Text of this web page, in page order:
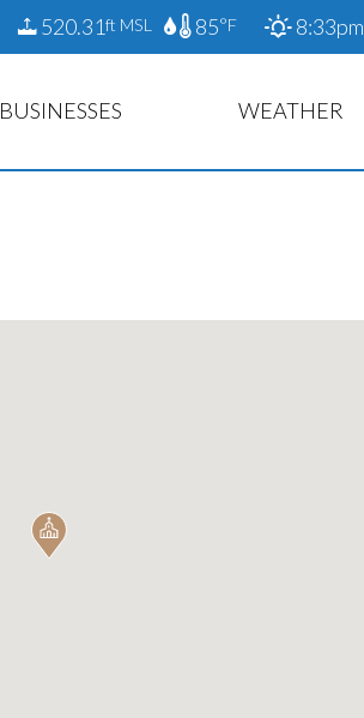
520.31ft MSL 85°F 8:33pm
BUSINESSES WEATHER